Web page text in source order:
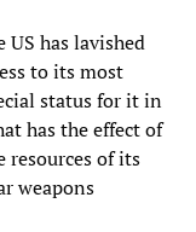
US has lavished
to its most
status for it in
has the effect of
of its
weapons